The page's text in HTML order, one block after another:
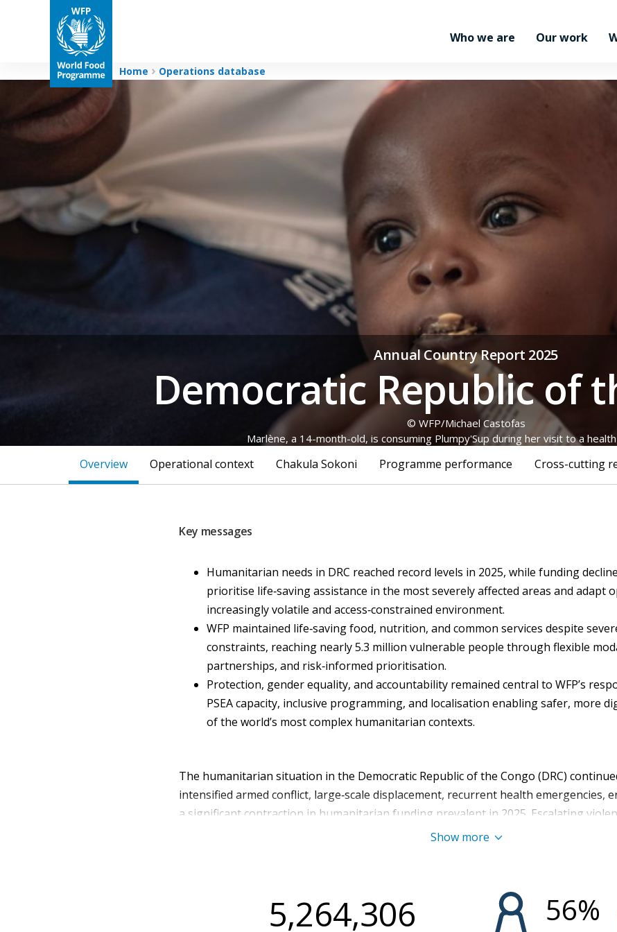
Who we are Our work
Home Operations database
Annual Country Report 2025
Democratic Republic of
© WFP/Michael Castofas
Marlène, a 14-month-old, is consuming Plumpy'Sup during her visit to a
Overview Operational context Chakula Sokoni Programme performance Cross-cutting
Key messages
Humanitarian needs in DRC reached record levels in 2025, while funding
prioritise life‑saving assistance in the most severely affected areas and adapt
increasingly volatile and access‑constrained environment.
WFP maintained life‑saving food, nutrition, and common services despite
constraints, reaching nearly 5.3 million vulnerable people through flexible
partnerships, and risk‑informed prioritisation.
Protection, gender equality, and accountability remained central to WFP’s
PSEA capacity, inclusive programming, and localisation enabling safer, more
of the world’s most complex humanitarian contexts.
The humanitarian situation in the Democratic Republic of the Congo (DRC)
intensified armed conflict, large‑scale displacement, recurrent health emergencies,
a significant contraction in humanitarian funding prevalent in 2025. Escalating
provinces particularly North Kivu, South Kivu, Ituri, and Tanganyika increased
were classified as facing acute food insecurity (IPC Phase 3 or worse), including 3.9
Show more
5,264,306 56%